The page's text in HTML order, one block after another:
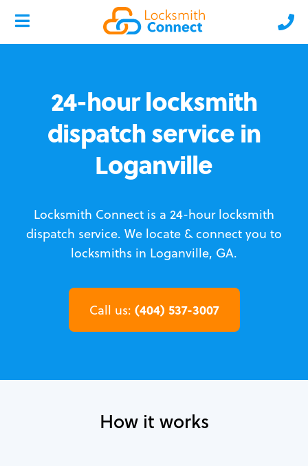
24-hour locksmith
dispatch service in
Loganville
Locksmith Connect is a 24-hour locksmith
dispatch service. We locate & connect you to
locksmiths in Loganville, GA.
Call us: (404) 537-3007
How it works